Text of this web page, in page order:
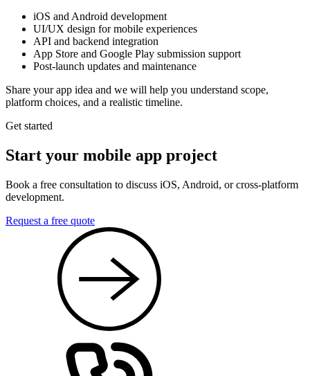
iOS and Android development
UI/UX design for mobile experiences
API and backend integration
App Store and Google Play submission support
Post-launch updates and maintenance
Share your app idea and we will help you understand scope,
platform choices, and a realistic timeline.
Get started
Start your mobile app project
Book a free consultation to discuss iOS, Android, or cross-platform
development.
Request a free quote